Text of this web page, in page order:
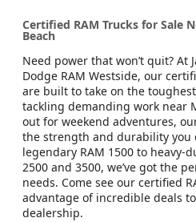
Certified RAM Trucks for Sale
Beach
Need power that won’t quit? At
Dodge RAM Westside, our
are built to take on the
tackling demanding work near
out for weekend adventures,
the strength and durability you
legendary RAM 1500 to heavy-
2500 and 3500, we’ve got the
needs. Come see our certified
advantage of incredible deals
dealership.